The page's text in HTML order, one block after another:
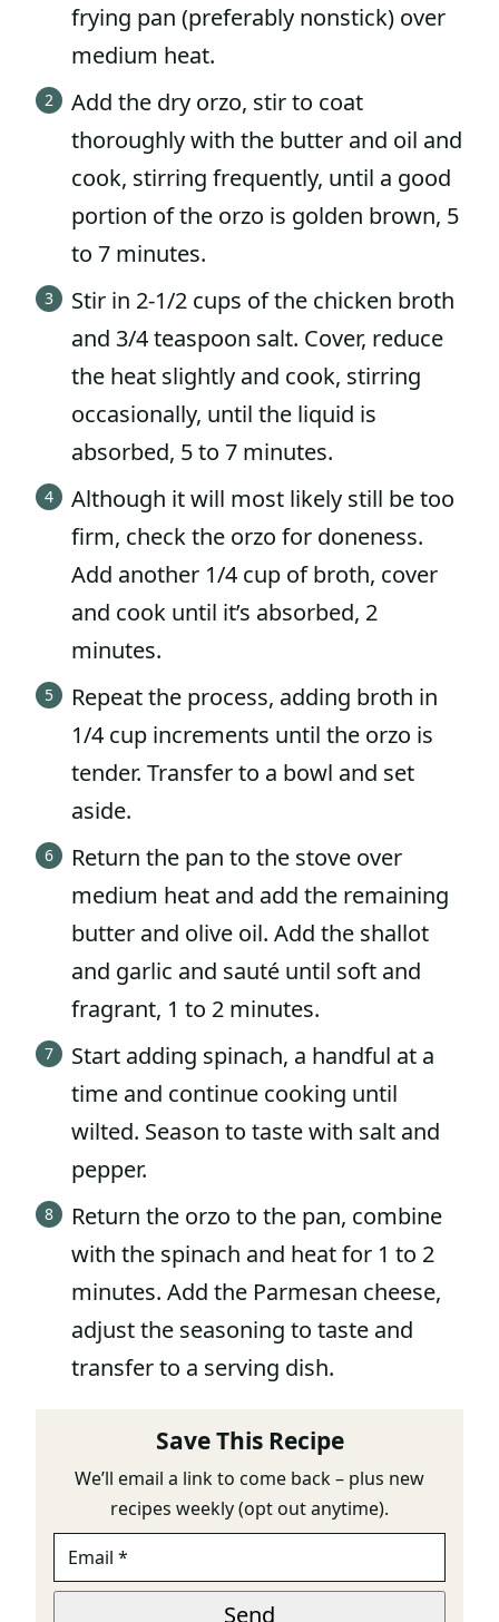
frying pan (preferably nonstick) over
medium heat.
Add the dry orzo, stir to coat
thoroughly with the butter and oil and
cook, stirring frequently, until a good
portion of the orzo is golden brown, 5
to 7 minutes.
Stir in 2-1/2 cups of the chicken broth
and 3/4 teaspoon salt. Cover, reduce
the heat slightly and cook, stirring
occasionally, until the liquid is
absorbed, 5 to 7 minutes.
Although it will most likely still be too
firm, check the orzo for doneness.
Add another 1/4 cup of broth, cover
and cook until it’s absorbed, 2
minutes.
Repeat the process, adding broth in
1/4 cup increments until the orzo is
tender. Transfer to a bowl and set
aside.
Return the pan to the stove over
medium heat and add the remaining
butter and olive oil. Add the shallot
and garlic and sauté until soft and
fragrant, 1 to 2 minutes.
Start adding spinach, a handful at a
time and continue cooking until
wilted. Season to taste with salt and
pepper.
Return the orzo to the pan, combine
with the spinach and heat for 1 to 2
minutes. Add the Parmesan cheese,
adjust the seasoning to taste and
transfer to a serving dish.
Save This Recipe
We’ll email a link to come back – plus new
recipes weekly (opt out anytime).
M
A
Send